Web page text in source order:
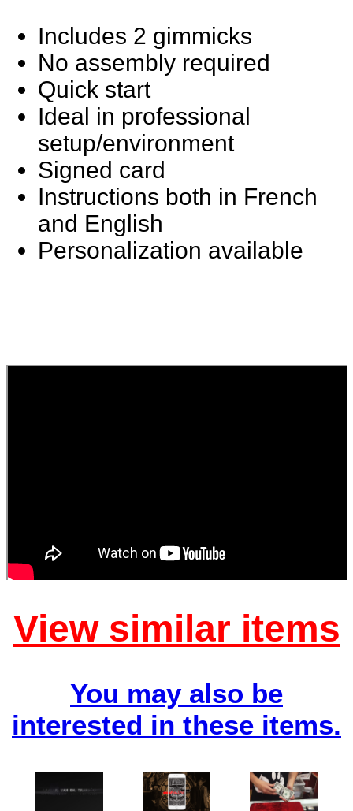
Includes 2 gimmicks
No assembly required
Quick start
Ideal in professional
setup/environment
Signed card
Instructions both in French
and English
Personalization available
View similar items
You may also be
interested in these items.